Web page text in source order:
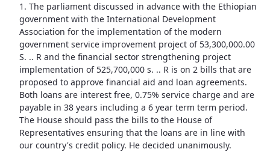
1. The parliament discussed in advance with the Ethiopian
government with the International Development
Association for the implementation of the modern
government service improvement project of 53,300,000.00
S. .. R and the financial sector strengthening project
implementation of 525,700,000 s. .. R is on 2 bills that are
proposed to approve financial aid and loan agreements.
Both loans are interest free, 0.75% service charge and are
payable in 38 years including a 6 year term term period.
The House should pass the bills to the House of
Representatives ensuring that the loans are in line with
our country's credit policy. He decided unanimously.